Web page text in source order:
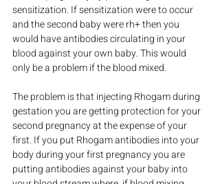
sensitization. If sensitization were to occur
and the second baby were rh+ then you
would have antibodies circulating in your
blood against your own baby. This would
only be a problem if the blood mixed.
The problem is that injecting Rhogam during
gestation you are getting protection for your
second pregnancy at the expense of your
first. If you put Rhogam antibodies into your
body during your first pregnancy you are
putting antibodies against your baby into